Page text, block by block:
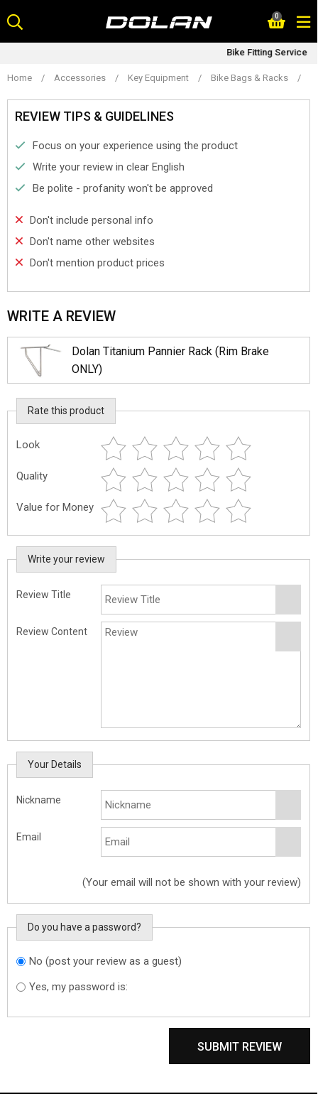
to
content
0
Bike Fitting Service
Home / Accessories / Key Equipment / Bike Bags & Racks /
REVIEW TIPS & GUIDELINES
Focus on your experience using the product
Write your review in clear English
Be polite - profanity won't be approved
Don't include personal info
Don't name other websites
Don't mention product prices
WRITE A REVIEW
Dolan Titanium Pannier Rack (Rim Brake
ONLY)
Rate this product
Look
Quality
Value for Money
Write your review
Review Title
Review Content
Your Details
Nickname
Email
(Your email will not be shown with your review)
Do you have a password?
Do you want to
sign in?
No (post your review as a guest)
Yes, my password is:
SUBMIT REVIEW